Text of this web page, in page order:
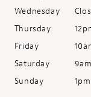
Wednesday
Thursday
Friday
Saturday
Sunday